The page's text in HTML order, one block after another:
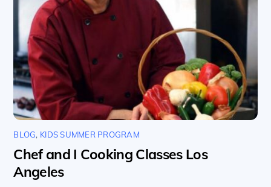
BLOG, KIDS SUMMER PROGRAM
Chef and I Cooking Classes Los
Angeles